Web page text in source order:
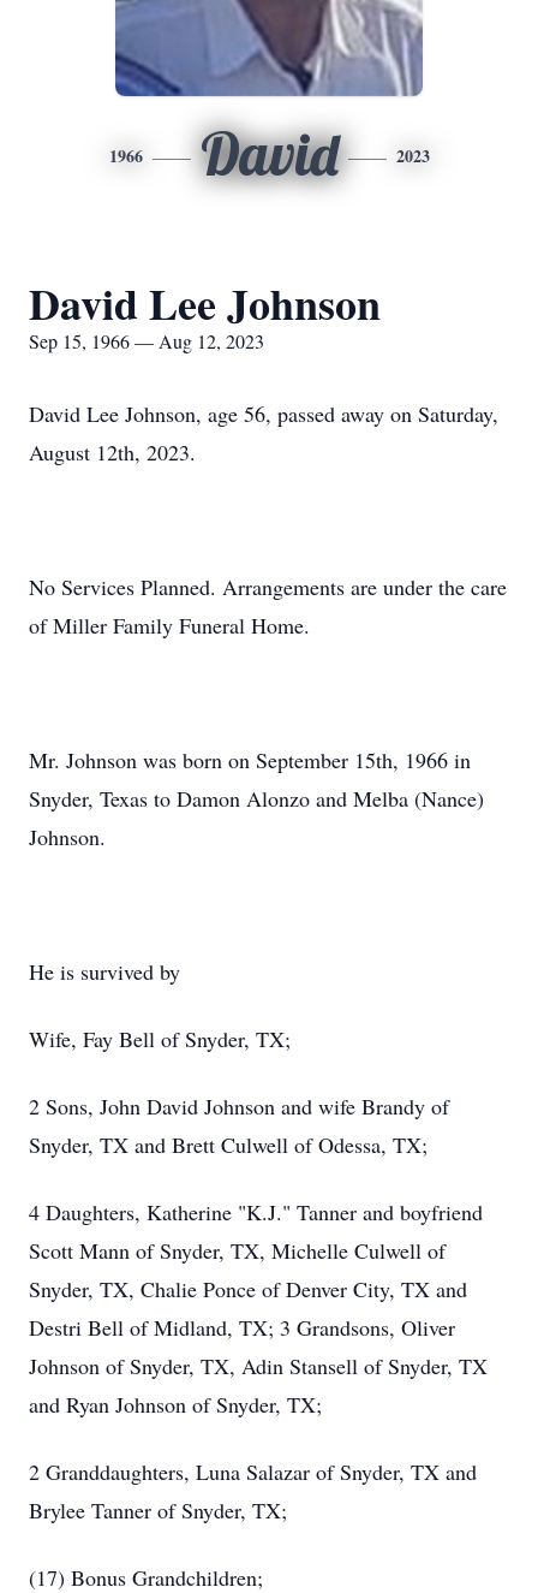
1966 David 2023
David Lee Johnson
Sep 15, 1966 — Aug 12, 2023
David Lee Johnson, age 56, passed away on Saturday,
August 12th, 2023.
No Services Planned. Arrangements are under the care
of Miller Family Funeral Home.
Mr. Johnson was born on September 15th, 1966 in
Snyder, Texas to Damon Alonzo and Melba (Nance)
Johnson.
He is survived by
Wife, Fay Bell of Snyder, TX;
2 Sons, John David Johnson and wife Brandy of
Snyder, TX and Brett Culwell of Odessa, TX;
4 Daughters, Katherine "K.J." Tanner and boyfriend
Scott Mann of Snyder, TX, Michelle Culwell of
Snyder, TX, Chalie Ponce of Denver City, TX and
Destri Bell of Midland, TX; 3 Grandsons, Oliver
Johnson of Snyder, TX, Adin Stansell of Snyder, TX
and Ryan Johnson of Snyder, TX;
2 Granddaughters, Luna Salazar of Snyder, TX and
Brylee Tanner of Snyder, TX;
(17) Bonus Grandchildren;